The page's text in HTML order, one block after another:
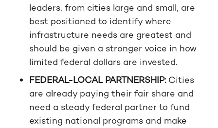
leaders, from cities large and small, are
best positioned to identify where
infrastructure needs are greatest and
should be given a stronger voice in how
limited federal dollars are invested.
FEDERAL-LOCAL PARTNERSHIP:Cities
are already paying their fair share and
need a steady federal partner to fund
existing national programs and make